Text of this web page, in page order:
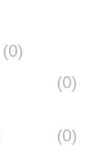
(0)
(0)
(0)